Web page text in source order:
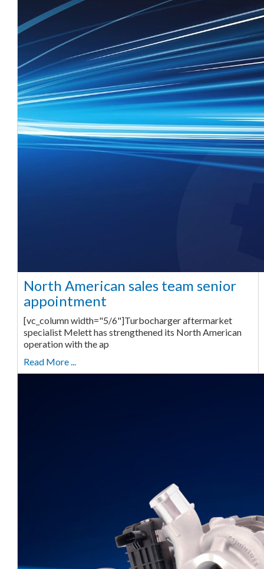
North American sales team senior
appointment
[vc_column width="5/6"]Turbocharger aftermarket
specialist Melett has strengthened its North American
operation with the ap
Read More ...